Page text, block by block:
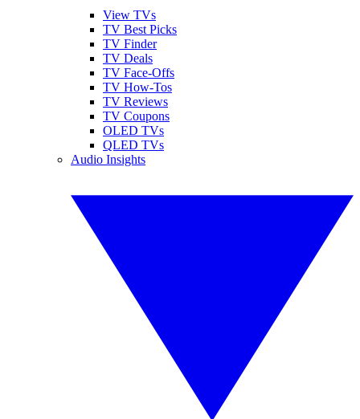
View TVs
TV Best Picks
TV Finder
TV Deals
TV Face-Offs
TV How-Tos
TV Reviews
TV Coupons
OLED TVs
QLED TVs
Audio Insights